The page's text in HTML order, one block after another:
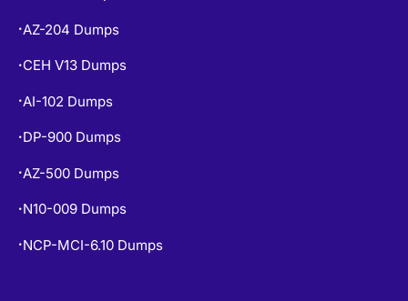
• AZ-204 Dumps
• CEH V13 Dumps
• AI-102 Dumps
• DP-900 Dumps
• AZ-500 Dumps
• N10-009 Dumps
• NCP-MCI-6.10 Dumps